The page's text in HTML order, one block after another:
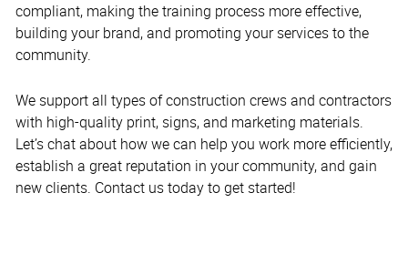
compliant, making the training process more effective,
building your brand, and promoting your services to the
community.
We support all types of construction crews and contractors
with high-quality print, signs, and marketing materials.
Let’s chat about how we can help you work more efficiently,
establish a great reputation in your community, and gain
new clients. Contact us today to get started!